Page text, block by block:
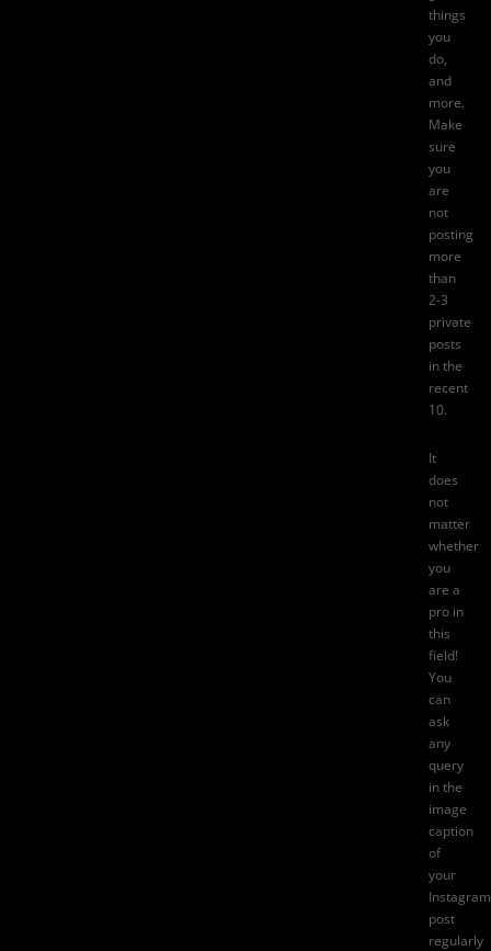
things
you
do,
and
more.
Make
sure
you
are
not
posting
more
than
2-3
private
posts
in the
recent
10.
It
does
not
matter
whether
you
are a
pro in
this
field!
You
can
ask
any
query
in the
image
caption
of
your
Instagram
post
regularly